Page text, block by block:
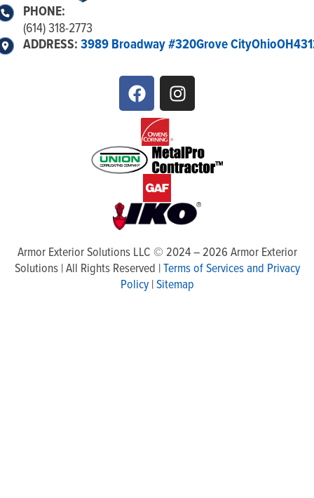
PHONE:
(614) 318-2773
ADDRESS:3989 Broadway #320Grove CityOhioOH
Armor Exterior Solutions LLC © 2024– 2026 Armor Exterior
Solutions | All Rights Reserved |Terms of Services and Privacy
Policy|Sitemap